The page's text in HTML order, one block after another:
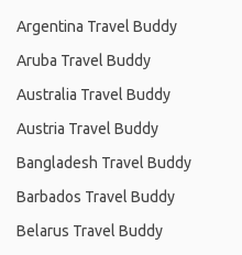
Argentina Travel Buddy
Aruba Travel Buddy
Australia Travel Buddy
Austria Travel Buddy
Bangladesh Travel Buddy
Barbados Travel Buddy
Belarus Travel Buddy